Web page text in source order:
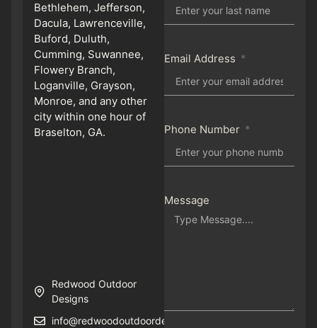
Bethlehem, Jefferson,
Dacula, Lawrenceville,
Buford, Duluth,
Cumming, Suwannee,
Flowery Branch,
Loganville, Grayson,
Monroe, and any other
city within one hour of
Braselton, GA.
Redwood Outdoor
Designs
info@redwoodoutdoordesigns.com
Email Address
Phone Number
Message